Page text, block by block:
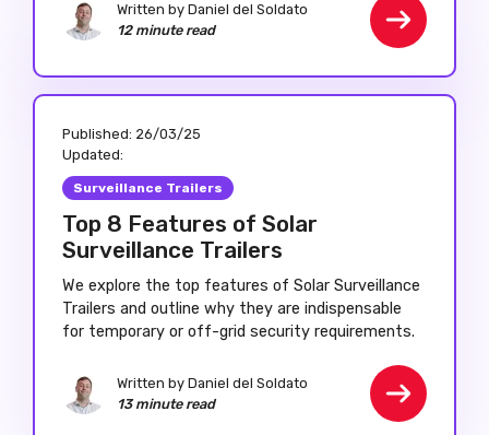
Written by Daniel del Soldato
12 minute read
Published: 26/03/25
Updated:
Surveillance Trailers
Top 8 Features of Solar
Surveillance Trailers
We explore the top features of Solar Surveillance
Trailers and outline why they are indispensable
for temporary or off-grid security requirements.
Written by Daniel del Soldato
13 minute read